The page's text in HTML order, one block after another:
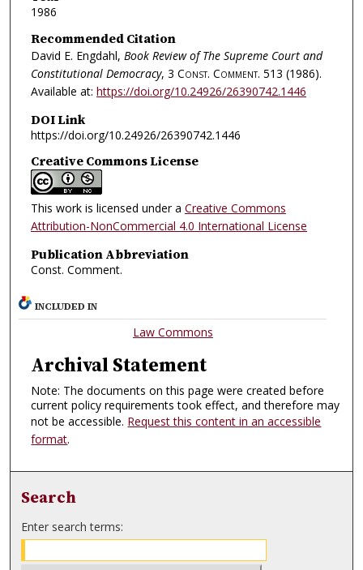
1986
Recommended Citation
David E. Engdahl, Book Review of The Supreme Court and
Constitutional Democracy, 3 Const. Comment. 513 (1986).
Available at: https://doi.org/10.24926/26390742.1446
DOI Link
https://doi.org/10.24926/26390742.1446
Creative Commons License
This work is licensed under a Creative Commons
Attribution-NonCommercial 4.0 International License
Publication Abbreviation
Const. Comment.
INCLUDED IN
Law Commons
Archival Statement
Note: The documents on this page were created before
current policy requirements took effect, and therefore may
not be accessible. Request this content in an accessible
format.
Search
Enter search terms: